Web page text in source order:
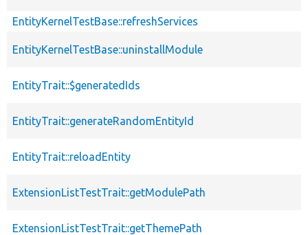
EntityKernelTestBase::refreshServices
EntityKernelTestBase::uninstallModule
EntityTrait::$generatedIds
EntityTrait::generateRandomEntityId
EntityTrait::reloadEntity
ExtensionListTestTrait::getModulePath
ExtensionListTestTrait::getThemePath